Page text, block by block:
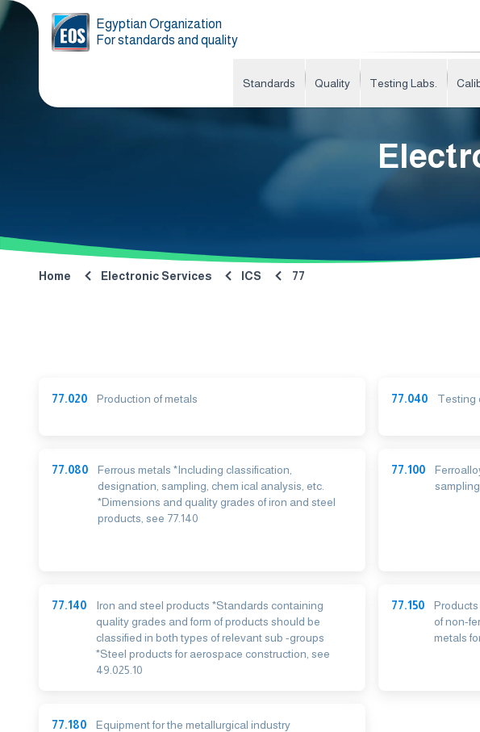
Egyptian Organization
For standards and quality
Standards Quality Testing Labs.
Home Electronic Services ICS 77
77.020 Production of metals 77.040 Testing
77.080
Ferrous metals *Including classification,
designation, sampling, chem ical analysis, etc.
*Dimensions and quality grades of iron and steel
products, see 77.140
77.100
77.140
Iron and steel products *Standards containing
quality grades and form of products should be
classified in both types of relevant sub -groups
*Steel products for aerospace construction, see
49.025.10
77.150
of non-
metals
77.180 Equipment for the metallurgical industry